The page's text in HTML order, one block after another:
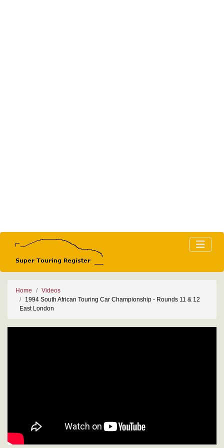
Home
Videos
1994 South African Touring Car Championship - Rounds 11 & 12
East London